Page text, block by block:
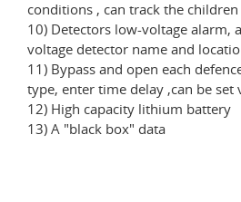
conditions , can track the children
10) Detectors low-voltage alarm,
voltage detector name and
11) Bypass and open each
type, enter time delay ,can be set
12) High capacity lithium battery
13) A "black box" data